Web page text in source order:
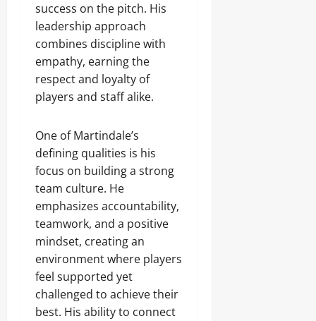
success on the pitch. His
leadership approach
combines discipline with
empathy, earning the
respect and loyalty of
players and staff alike.
One of Martindale’s
defining qualities is his
focus on building a strong
team culture. He
emphasizes accountability,
teamwork, and a positive
mindset, creating an
environment where players
feel supported yet
challenged to achieve their
best. His ability to connect